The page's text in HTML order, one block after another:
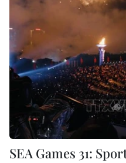
SEA Games 31: